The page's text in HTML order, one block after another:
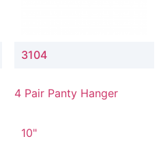
3104
4 Pair Panty Hanger
10"